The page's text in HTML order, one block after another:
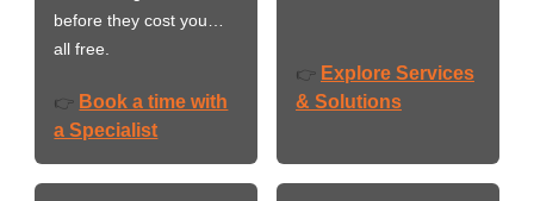
before they cost you…
all free.
👉 Book a time with
a Specialist
👉 Explore Services
& Solutions